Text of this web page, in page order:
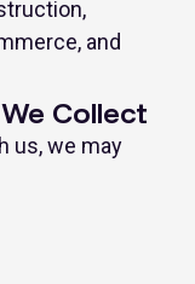
and
Collect
us, we may